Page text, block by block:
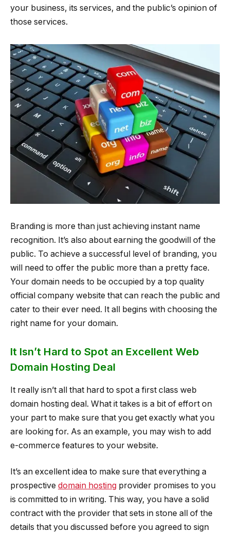
your business, its services, and the public’s opinion of
those services.
Branding is more than just achieving instant name
recognition. It’s also about earning the goodwill of the
public. To achieve a successful level of branding, you
will need to offer the public more than a pretty face.
Your domain needs to be occupied by a top quality
official company website that can reach the public and
cater to their ever need. It all begins with choosing the
right name for your domain.
It Isn’t Hard to Spot an Excellent Web
Domain Hosting Deal
It really isn’t all that hard to spot a first class web
domain hosting deal. What it takes is a bit of effort on
your part to make sure that you get exactly what you
are looking for. As an example, you may wish to add
e-commerce features to your website.
It’s an excellent idea to make sure that everything a
prospective domain hosting provider promises to you
is committed to in writing. This way, you have a solid
contract with the provider that sets in stone all of the
details that you discussed before you agreed to sign